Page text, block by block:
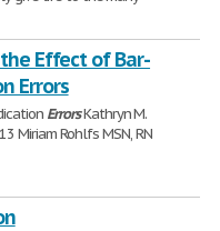
the Effect of Bar-
Errors
ErrorsKathryn M.
Miriam Rohlfs MSN, RN